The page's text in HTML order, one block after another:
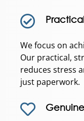
We focus on
Our practical,
reduces stress
just paperwork.